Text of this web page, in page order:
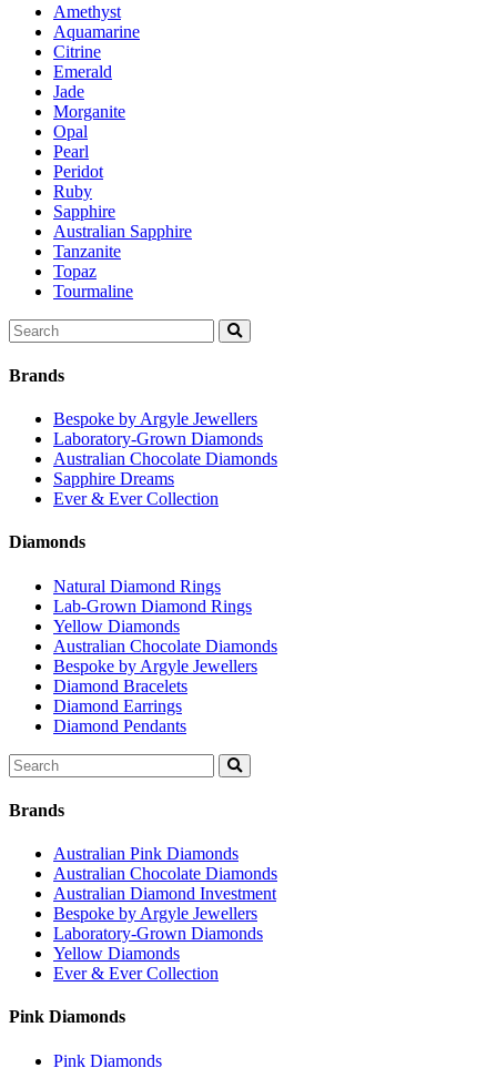
Amethyst
Aquamarine
Citrine
Emerald
Jade
Morganite
Opal
Pearl
Peridot
Ruby
Sapphire
Australian Sapphire
Tanzanite
Topaz
Tourmaline
Search
for:
Brands
Bespoke by Argyle Jewellers
Laboratory-Grown Diamonds
Australian Chocolate Diamonds
Sapphire Dreams
Ever & Ever Collection
Diamonds
Natural Diamond Rings
Lab-Grown Diamond Rings
Yellow Diamonds
Australian Chocolate Diamonds
Bespoke by Argyle Jewellers
Diamond Bracelets
Diamond Earrings
Diamond Pendants
Search
for:
Brands
Australian Pink Diamonds
Australian Chocolate Diamonds
Australian Diamond Investment
Bespoke by Argyle Jewellers
Laboratory-Grown Diamonds
Yellow Diamonds
Ever & Ever Collection
Pink Diamonds
Pink Diamonds